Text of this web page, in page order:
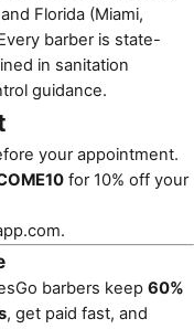
Florida (Miami,
barber is state-
in sanitation
guidance.
your appointment.
for 10% off your
.
barbers keep 60%
, get paid fast, and